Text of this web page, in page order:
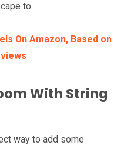
to.
On Amazon, Based on
With String
way to add some